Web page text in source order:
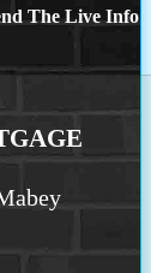
The Live Info